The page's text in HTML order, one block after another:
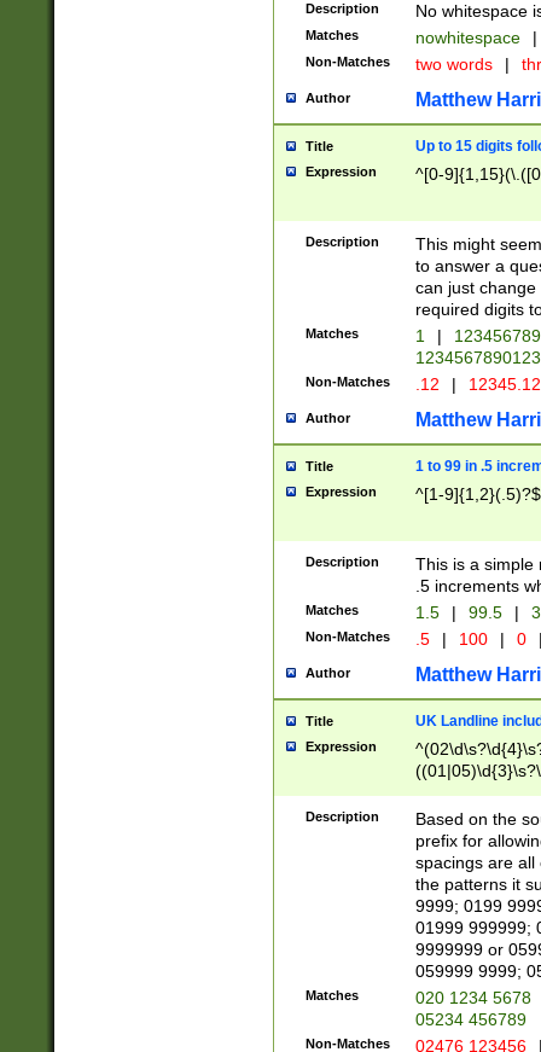
Description No whitespace
Matches nowhitespace |
Non-Matches two words |
Author Matthew
Title Up to 15 digits
Expression ^[0-
Description
This might
to answer a
can just
required digits
Matches 1 |
Non-Matches .12 |
Author Matthew
Title 1 to 99 in .5
Expression ^[1-9]{1,2}(.5)?$
Description
This is a simple
.5 increments
Matches 1.5 | 99.5 |
Non-Matches .5 | 100 | 0
Author Matthew
Title UK Landline
Expression
Description
Based on the
prefix for
spacings are all
the patterns it
9999; 0199
01999 999999;
9999999 or
059999 9999;
Matches
020 1234 5678
05234 456789
Non-Matches 02476 123456